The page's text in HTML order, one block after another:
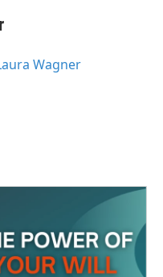
Wagner